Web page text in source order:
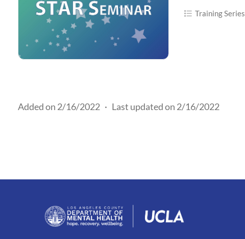
Training Series
Added on 2/16/2022 · Last updated on 2/16/2022